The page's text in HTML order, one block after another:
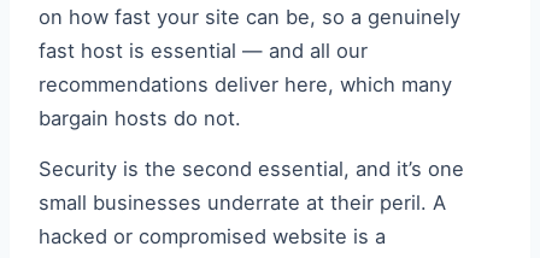
on how fast your site can be, so a genuinely
fast host is essential — and all our
recommendations deliver here, which many
bargain hosts do not.
Security is the second essential, and it’s one
small businesses underrate at their peril. A
hacked or compromised website is a